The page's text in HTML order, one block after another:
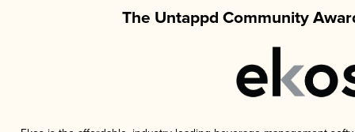
The Untappd Community